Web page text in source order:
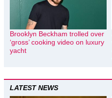
Brooklyn Beckham trolled over
‘gross’ cooking video on luxury
yacht
LATEST NEWS